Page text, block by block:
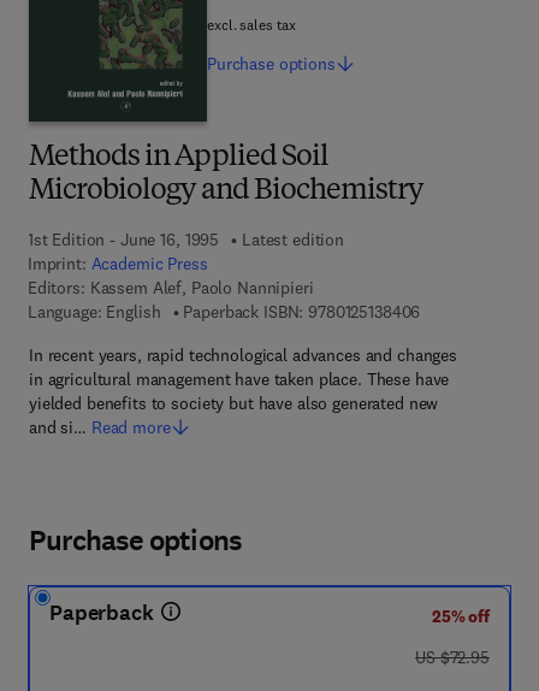
Methods in Applied Soil
Microbiology and Biochemistry
1st Edition - June 16, 1995
Latest edition
Imprint: Academic Press
Editors: Kassem Alef, Paolo Nannipieri
Language: English
Paperback ISBN: 9780125138406
In recent years, rapid technological advances and changes
in agricultural management have taken place. These have
yielded benefits to society but have also generated new
and si… Read more
excl. sales tax
Purchase options
Purchase options
Paperback
25% off
was US $72.95
US $72.95